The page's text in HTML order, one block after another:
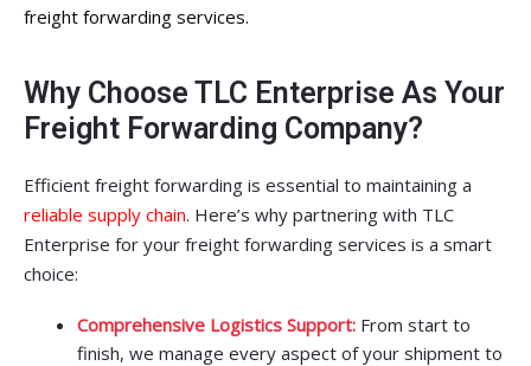
freight forwarding services.
Why Choose TLC Enterprise As Your
Freight Forwarding Company?
Efficient freight forwarding is essential to maintaining a
reliable supply chain. Here’s why partnering with TLC
Enterprise for your freight forwarding services is a smart
choice:
Comprehensive Logistics Support: From start to
finish, we manage every aspect of your shipment to